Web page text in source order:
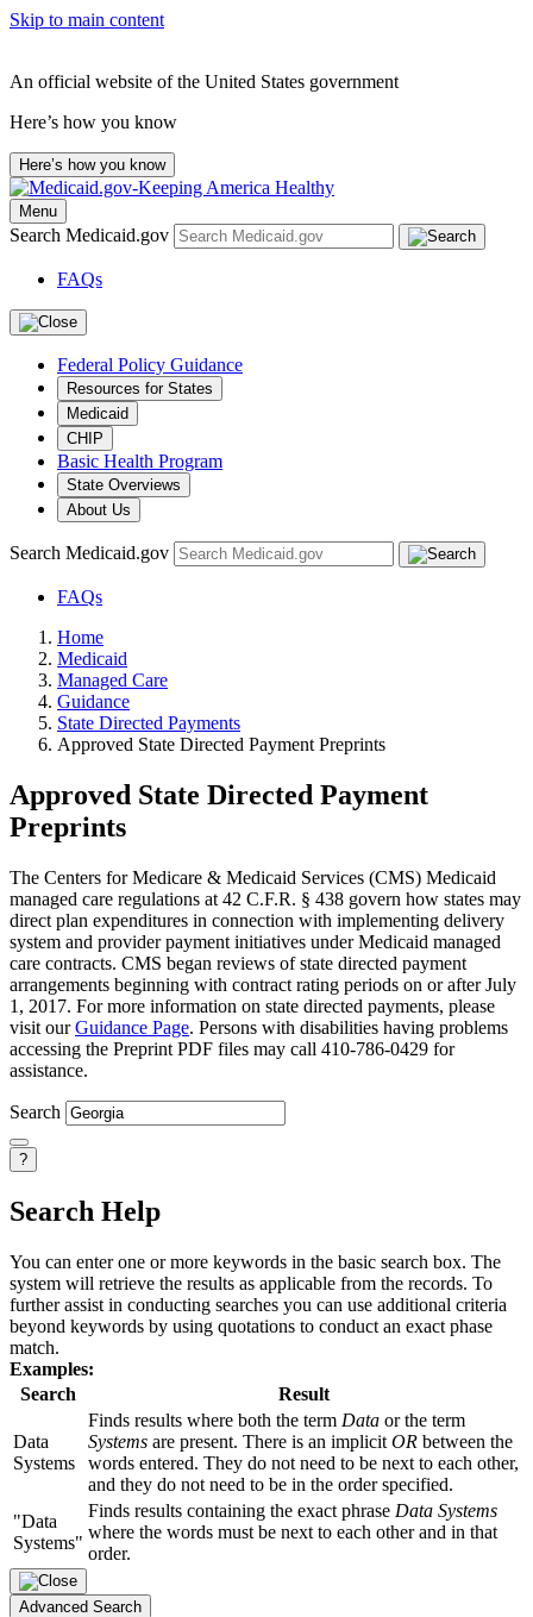
Skip to main content
An official website of the United States government
Here’s how you know
Here’s how you know
Menu
Search Medicaid.gov
FAQs
Federal Policy Guidance
Resources for States
Medicaid
CHIP
Basic Health Program
State Overviews
About Us
Search Medicaid.gov
FAQs
Home
Medicaid
Managed Care
Guidance
State Directed Payments
Approved State Directed Payment Preprints
Approved State Directed Payment
Preprints
The Centers for Medicare & Medicaid Services (CMS) Medicaid
managed care regulations at 42 C.F.R. § 438 govern how states may
direct plan expenditures in connection with implementing delivery
system and provider payment initiatives under Medicaid managed
care contracts. CMS began reviews of state directed payment
arrangements beginning with contract rating periods on or after July
1, 2017. For more information on state directed payments, please
visit ourGuidance Page. Persons with disabilities having problems
accessing the Preprint PDF files may call 410-786-0429 for
assistance.
Search
?
Search Help
You can enter one or more keywords in the basic search box. The
system will retrieve the results as applicable from the records. To
further assist in conducting searches you can use additional criteria
beyond keywords by using quotations to conduct an exact phase
match.
Examples:
Search
Result
Data
Systems
Finds results where both the term Data or the term
Systems are present. There is an implicit OR between the
words entered. They do not need to be next to each other,
and they do not need to be in the order specified.
"Data
Systems"
Finds results containing the exact phrase Data Systems
where the words must be next to each other and in that
order.
Advanced Search